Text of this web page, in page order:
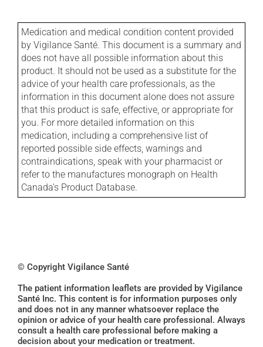
Medication and medical condition content provided
by Vigilance Santé. This document is a summary and
does not have all possible information about this
product. It should not be used as a substitute for the
advice of your health care professionals, as the
information in this document alone does not assure
that this product is safe, effective, or appropriate for
you. For more detailed information on this
medication, including a comprehensive list of
reported possible side effects, warnings and
contraindications, speak with your pharmacist or
refer to the manufactures monograph on Health
Canada's Product Database.
© Copyright Vigilance Santé
The patient information leaflets are provided by Vigilance
Santé Inc. This content is for information purposes only
and does not in any manner whatsoever replace the
opinion or advice of your health care professional. Always
consult a health care professional before making a
decision about your medication or treatment.